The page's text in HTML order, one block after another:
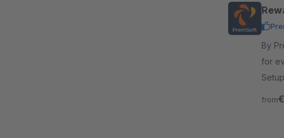
By PremSoft -
for
from